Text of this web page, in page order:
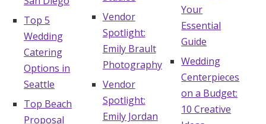
Top 5
Wedding
Catering
Options in
Seattle
Top Beach
Proposal
Vendor
Spotlight:
Emily Brault
Photography
Vendor
Spotlight:
Emily Jordan
Your
Essential
Guide
Wedding
Centerpieces
on a Budget:
10 Creative